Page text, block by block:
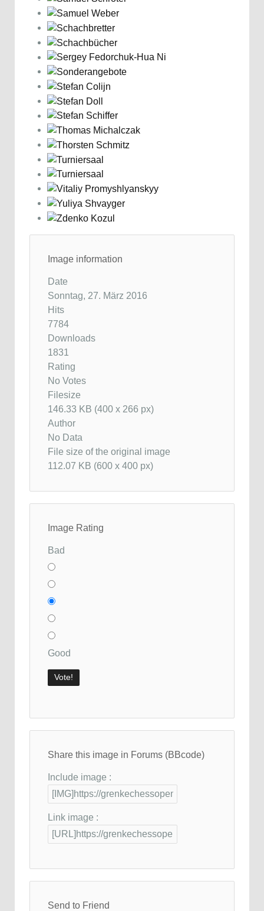
Image information
Date
Sonntag, 27. März 2016
Hits
7784
Downloads
1831
Rating
No Votes
Filesize
146.33 KB (400 x 266 px)
Author
No Data
File size of the original image
112.07 KB (600 x 400 px)
Image Rating
Bad
Good
Share this image in Forums (BBcode)
Include image :
Link image :
Send to Friend